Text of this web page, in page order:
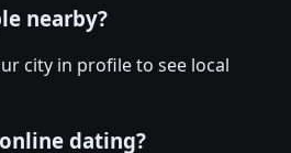
nearby?
city in profile to see local
dating?